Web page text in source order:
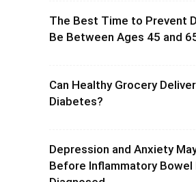
The Best Time to Prevent
Be Between Ages 45 and
Can Healthy Grocery
Diabetes?
Depression and Anxiety
Before Inflammatory Bowel